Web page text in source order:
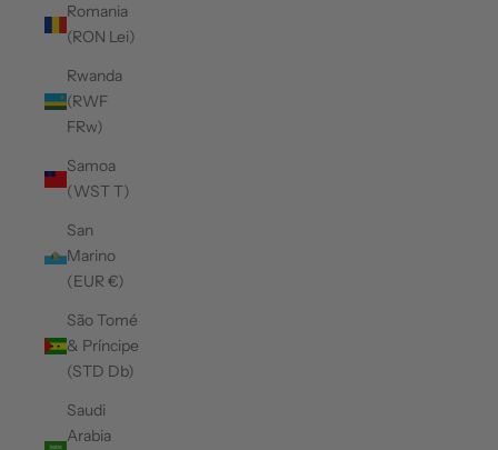
Romania
(RON Lei)
Rwanda
(RWF
FRw)
Samoa
(WST T)
San
Marino
(EUR €)
São Tomé
& Príncipe
(STD Db)
Saudi
Arabia